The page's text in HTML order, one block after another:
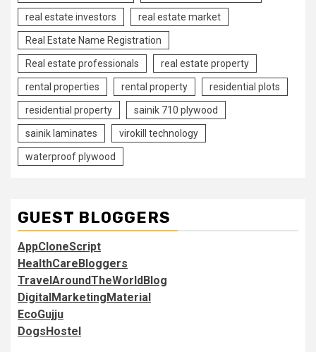
real estate investors real estate market
Real Estate Name Registration
Real estate professionals real estate property
rental properties rental property residential plots
residential property sainik 710 plywood
sainik laminates virokill technology
waterproof plywood
GUEST BLOGGERS
AppCloneScript
HealthCareBloggers
TravelAroundTheWorldBlog
DigitalMarketingMaterial
EcoGujju
DogsHostel